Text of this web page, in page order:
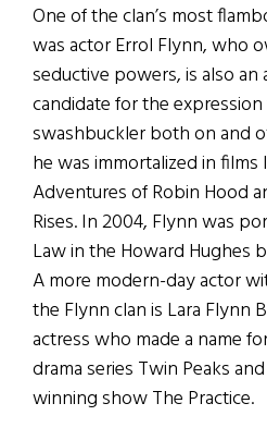
One of the clan’s most
was actor Errol Flynn, who
seductive powers, is also an
candidate for the expression
swashbuckler both on and
he was immortalized in films
Adventures of Robin Hood
Rises. In 2004, Flynn was
Law in the Howard Hughes
A more modern-day actor
the Flynn clan is Lara Flynn
actress who made a name
drama series Twin Peaks
winning show The Practice.